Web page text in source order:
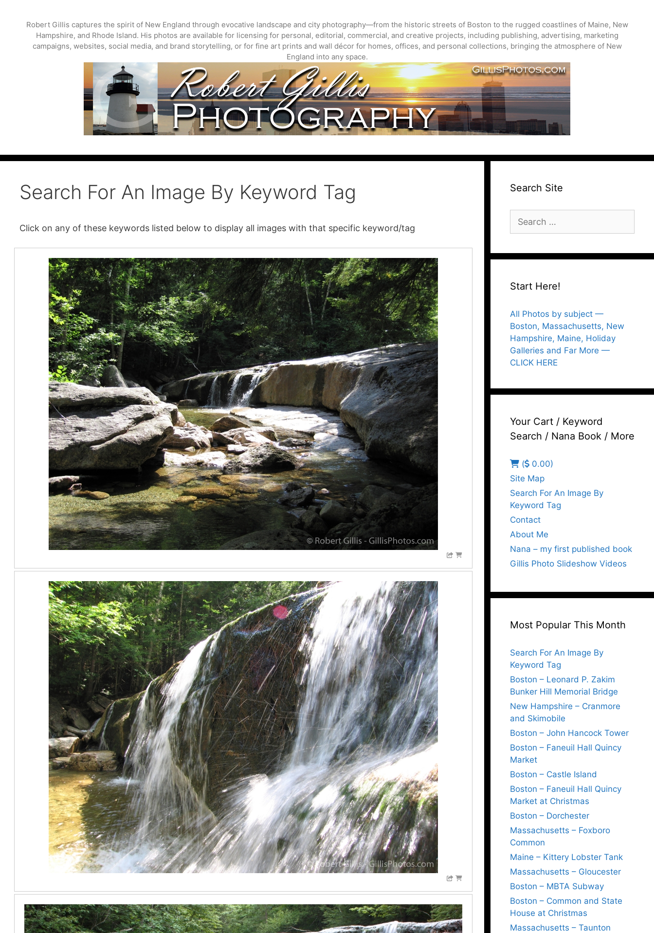
Robert Gillis captures the spirit of New England through evocative landscape and city photography—from the historic streets of Boston to the rugged coastlines of Maine, New
Hampshire, and Rhode Island. His photos are available for licensing for personal, editorial, commercial, and creative projects, including publishing, advertising, marketing
campaigns, websites, social media, and brand storytelling, or for fine art prints and wall décor for homes, offices, and personal collections, bringing the atmosphere of New
England into any space.
Search For An Image By Keyword Tag
Click on any of these keywords listed below to display all images with that specific keyword/tag
Search Site
for:
Start Here!
All Photos by subject —
Boston, Massachusetts, New
Hampshire, Maine, Holiday
Galleries and Far More —
CLICK HERE
Your Cart / Keyword
Search / Nana Book / More
(
0.00)
Site Map
Search For An Image By
Keyword Tag
Contact
About Me
Nana – my first published book
Gillis Photo Slideshow Videos
Most Popular This Month
Search For An Image By
Keyword Tag
Boston – Leonard P. Zakim
Bunker Hill Memorial Bridge
New Hampshire – Cranmore
and Skimobile
Boston – John Hancock Tower
Boston – Faneuil Hall Quincy
Market
Boston – Castle Island
Boston – Faneuil Hall Quincy
Market at Christmas
Boston – Dorchester
Massachusetts – Foxboro
Common
Maine – Kittery Lobster Tank
Massachusetts – Gloucester
Boston – MBTA Subway
Boston – Common and State
House at Christmas
Massachusetts – Taunton